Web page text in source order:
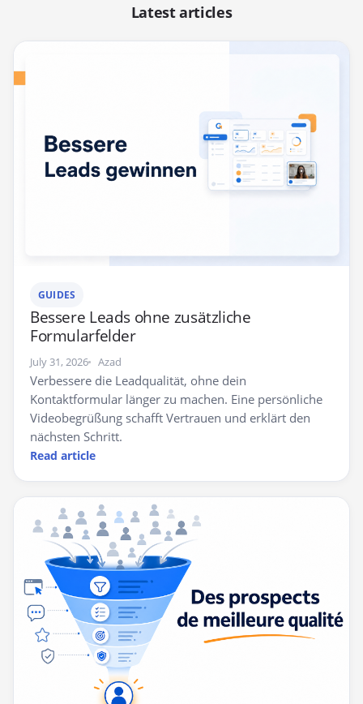
Latest articles
GUIDES
Bessere Leads ohne zusätzliche
Formularfelder
July 31, 2026 Azad
Verbessere die Leadqualität, ohne dein
Kontaktformular länger zu machen. Eine persönliche
Videobegrüßung schafft Vertrauen und erklärt den
nächsten Schritt.
Read article